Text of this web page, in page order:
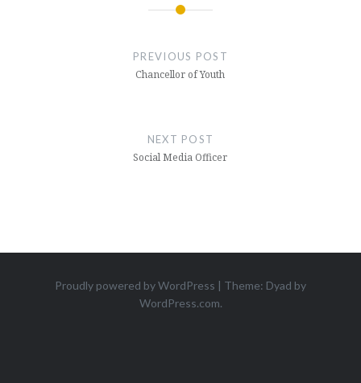
PREVIOUS POST
Chancellor of Youth
NEXT POST
Social Media Officer
Proudly powered by WordPress | Theme: Dyad by
WordPress.com.